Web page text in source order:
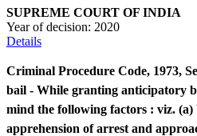
SUPREME COURT OF INDIA
Year of decision: 2020
Details
Criminal Procedure Code, 1973,
bail - While granting anticipatory
mind the following factors : viz. (a)
apprehension of arrest and